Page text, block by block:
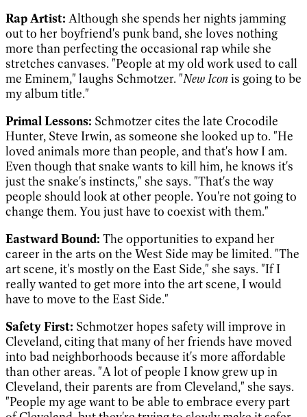
Rap Artist: Although she spends her nights jamming
out to her boyfriend's punk band, she loves nothing
more than perfecting the occasional rap while she
stretches canvases. "People at my old work used to call
me Eminem," laughs Schmotzer. "New Iconis going to be
my album title."
Primal Lessons: Schmotzer cites the late Crocodile
Hunter, Steve Irwin, as someone she looked up to. "He
loved animals more than people, and that's how I am.
Even though that snake wants to kill him, he knows it's
just the snake's instincts," she says. "That's the way
people should look at other people. You're not going to
change them. You just have to coexist with them."
Eastward Bound: The opportunities to expand her
career in the arts on the West Side may be limited. "The
art scene, it's mostly on the East Side," she says. "If I
really wanted to get more into the art scene, I would
have to move to the East Side."
Safety First: Schmotzer hopes safety will improve in
Cleveland, citing that many of her friends have moved
into bad neighborhoods because it's more affordable
than other areas. "A lot of people I know grew up in
Cleveland, their parents are from Cleveland," she says.
"People my age want to be able to embrace every part